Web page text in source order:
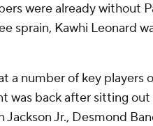
were already without
sprain, Kawhi Leonard
a number of key players
was back after sitting out
Jackson Jr., Desmond